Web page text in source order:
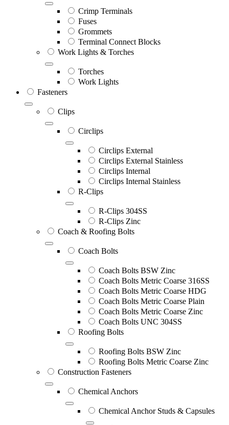
Crimp Terminals
Fuses
Grommets
Terminal Connect Blocks
Work Lights & Torches
Torches
Work Lights
Fasteners
Clips
Circlips
Circlips External
Circlips External Stainless
Circlips Internal
Circlips Internal Stainless
R-Clips
R-Clips 304SS
R-Clips Zinc
Coach & Roofing Bolts
Coach Bolts
Coach Bolts BSW Zinc
Coach Bolts Metric Coarse 316SS
Coach Bolts Metric Coarse HDG
Coach Bolts Metric Coarse Plain
Coach Bolts Metric Coarse Zinc
Coach Bolts UNC 304SS
Roofing Bolts
Roofing Bolts BSW Zinc
Roofing Bolts Metric Coarse Zinc
Construction Fasteners
Chemical Anchors
Chemical Anchor Studs & Capsules